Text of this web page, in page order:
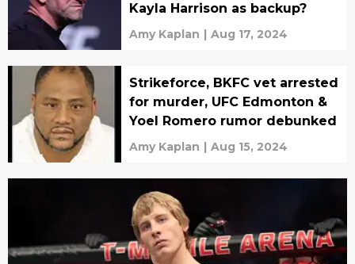
Kayla Harrison as backup?
Amy Kaplan | Aug 17, 2024
Strikeforce, BKFC vet arrested
for murder, UFC Edmonton &
Yoel Romero rumor debunked
Amy Kaplan | Aug 15, 2024